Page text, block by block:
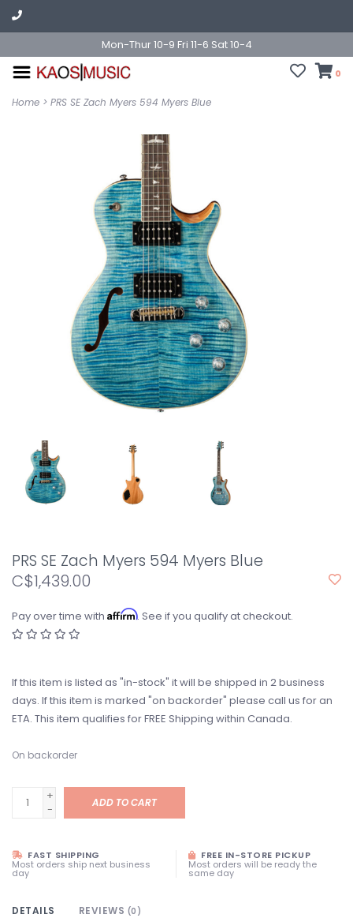
Mon-Thur 10-9 Fri 11-6 Sat 10-4
0
Home > PRS SE Zach Myers 594 Myers Blue
PRS SE Zach Myers 594 Myers Blue
C$1,439.00
Pay over time with Affirm. See if you qualify at checkout.
If this item is listed as "in-stock" it will be shipped in 2 business
days. If this item is marked "on backorder" please call us for an
ETA. This item qualifies for FREE Shipping within Canada.
On backorder
+
-
ADD TO CART
FAST SHIPPING
Most orders ship next business
day
FREE IN-STORE PICKUP
Most orders will be ready the
same day
DETAILS REVIEWS (0)